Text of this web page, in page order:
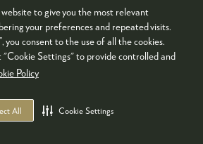
website to give you the most relevant
your preferences and repeated visits.
you consent to the use of all the cookies.
"Cookie Settings" to provide controlled and
Policy
All Cookie Settings
Metal Plastic Products
plating treatment, water
filter.2. The hole diameter
and thewater outlet
thread and